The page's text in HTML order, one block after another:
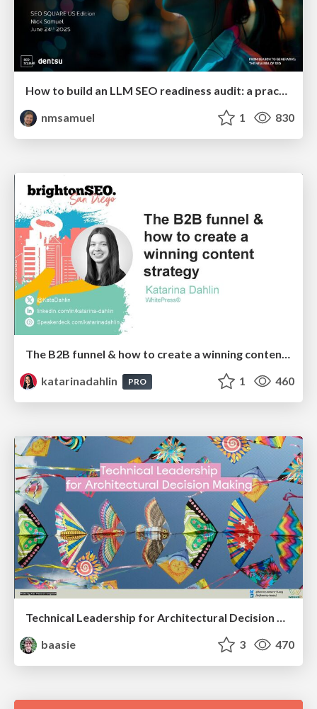
nmsamuel
1 830
The B2B funnel & how to create a winning content strategy
katarinadahlin
PRO 1 460
Technical Leadership for Architectural Decision Making
baasie
3 470